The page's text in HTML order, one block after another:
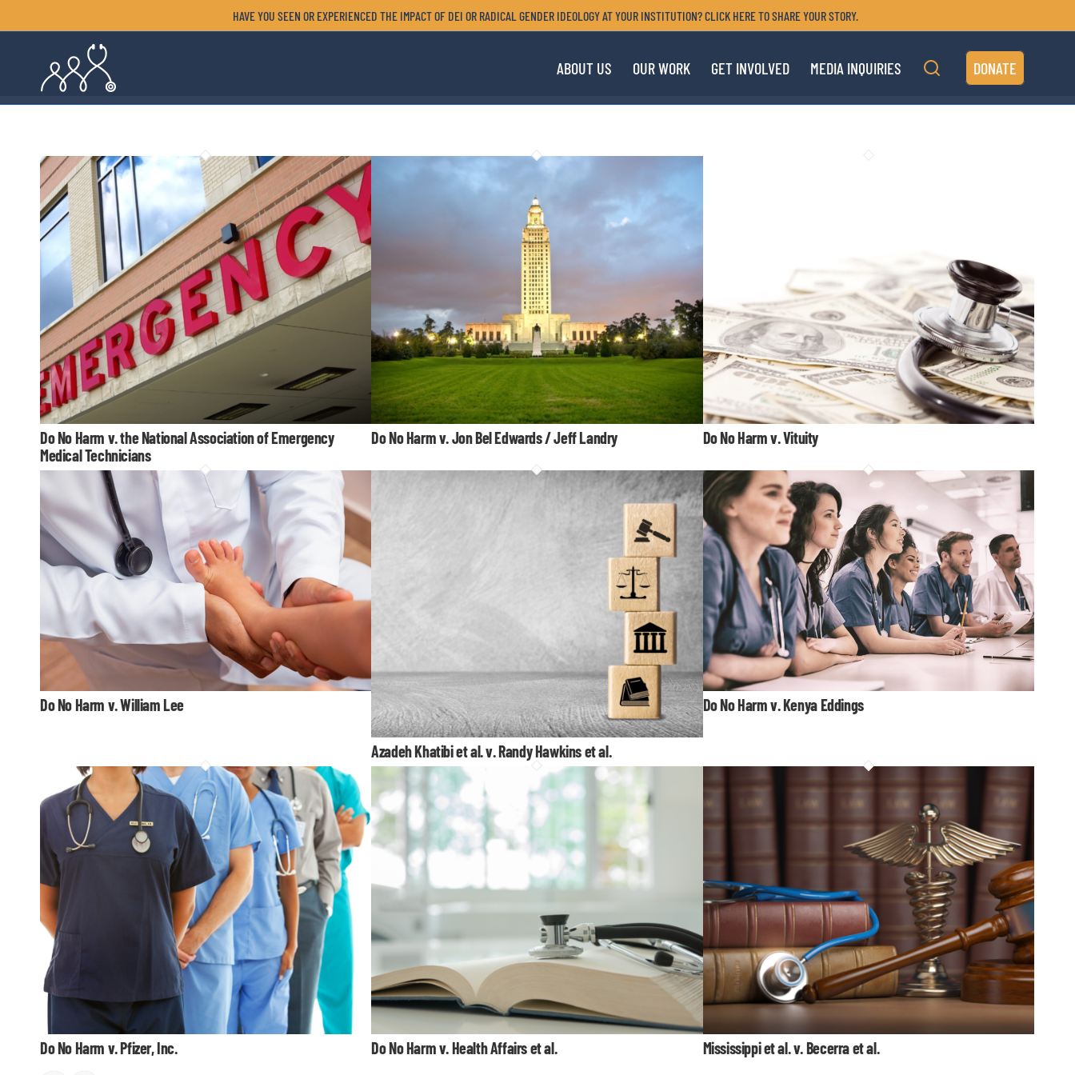
HAVE YOU SEEN OR EXPERIENCED THE IMPACT OF DEI OR RADICAL GENDER IDEOLOGY AT YOUR INSTITUTION? CLICK HERE TO SHARE YOUR STORY.
ABOUT US OUR WORK GET INVOLVED MEDIA INQUIRIES DONATE
Do No Harm v. the National Association of Emergency
Medical Technicians
Do No Harm v. Jon Bel Edwards / Jeff Landry Do No Harm v. Vituity
Do No Harm v. William Lee
Azadeh Khatibi et al. v. Randy Hawkins et al.
Do No Harm v. Kenya Eddings
Do No Harm v. Pfizer, Inc. Do No Harm v. Health Affairs et al. Mississippi et al. v. Becerra et al.